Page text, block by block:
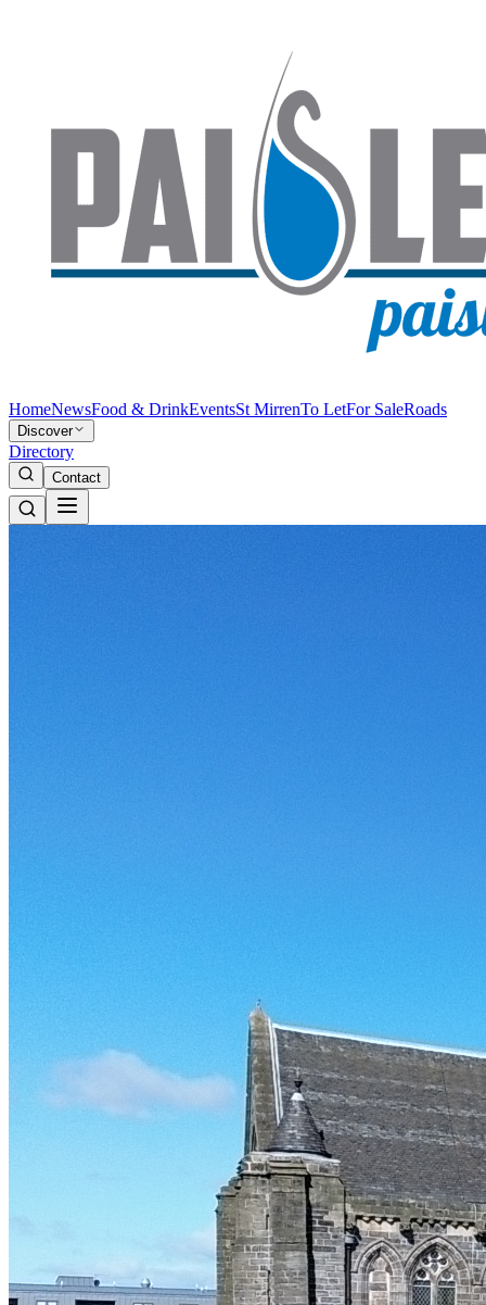
HomeNewsFood & DrinkEventsSt MirrenTo LetFor SaleRoads
Discover
Directory
Contact